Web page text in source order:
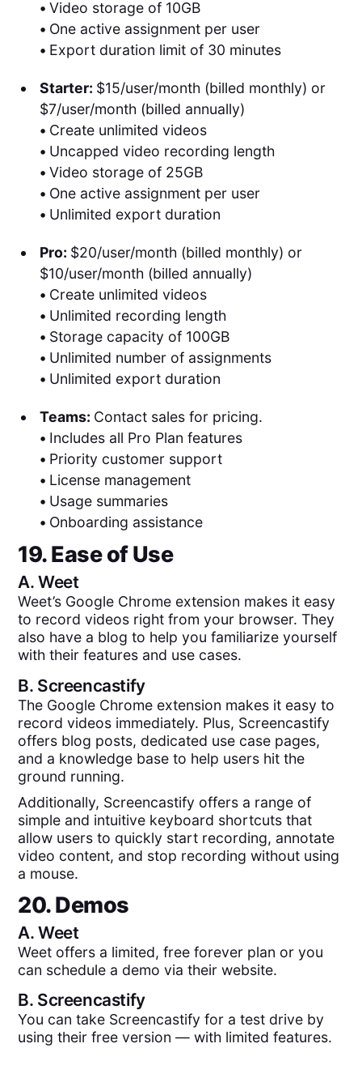
• Video storage of 10GB
• One active assignment per user
• Export duration limit of 30 minutes
Starter: $15/user/month (billed monthly) or
$7/user/month (billed annually)
• Create unlimited videos
• Uncapped video recording length
• Video storage of 25GB
• One active assignment per user
• Unlimited export duration
Pro: $20/user/month (billed monthly) or
$10/user/month (billed annually)
• Create unlimited videos
• Unlimited recording length
• Storage capacity of 100GB
• Unlimited number of assignments
• Unlimited export duration
Teams: Contact sales for pricing.
• Includes all Pro Plan features
• Priority customer support
• License management
• Usage summaries
• Onboarding assistance
19. Ease of Use
A.Weet
Weet’s Google Chrome extension makes it easy
to record videos right from your browser. They
also have a blog to help you familiarize yourself
with their features and use cases.
B. Screencastify
The Google Chrome extension makes it easy to
record videos immediately. Plus, Screencastify
offers blog posts, dedicated use case pages,
and a knowledge base to help users hit the
ground running.
Additionally, Screencastify offers a range of
simple and intuitive keyboard shortcuts that
allow users to quickly start recording, annotate
video content, and stop recording without using
a mouse.
20. Demos
A.Weet
Weet offers a limited, free forever plan or you
can schedule a demo via their website.
B. Screencastify
You can take Screencastify for a test drive by
using their free version — with limited features.